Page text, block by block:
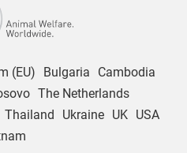
(EU) Bulgaria
Cambodia
The Netherlands
Thailand Ukraine UK
USA